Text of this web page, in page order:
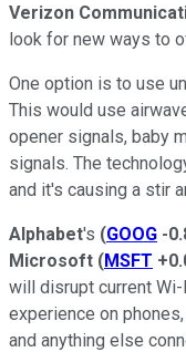
Verizon
look for new ways to
One option is to use
This would use
opener signals, baby
signals. The
and it's causing a stir
Alphabet's (GOOG -
Microsoft (MSFT
will disrupt current
experience on
and anything else